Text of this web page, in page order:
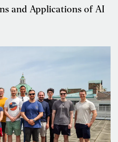
and Applications of AI